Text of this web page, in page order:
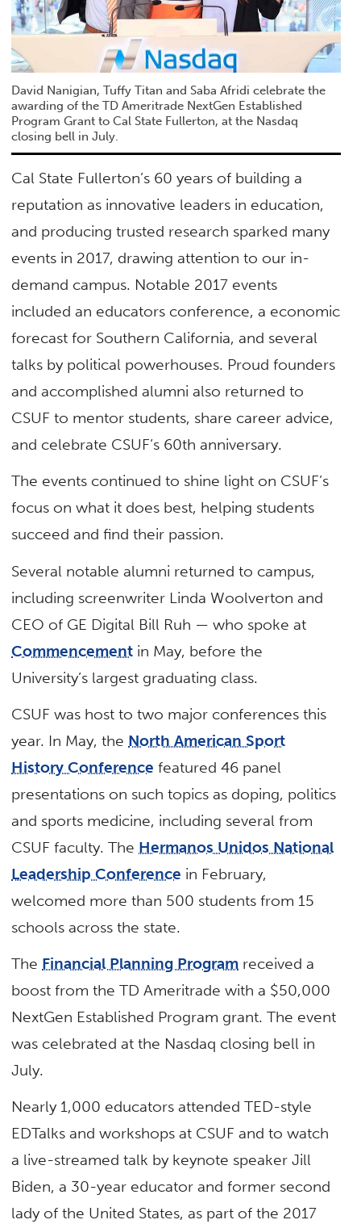
David Nanigian, Tuffy Titan and Saba Afridi celebrate the
awarding of the TD Ameritrade NextGen Established
Program Grant to Cal State Fullerton, at the Nasdaq
closing bell in July.
Cal State Fullerton’s 60 years of building a
reputation as innovative leaders in education,
and producing trusted research sparked many
events in 2017, drawing attention to our in-
demand campus. Notable 2017 events
included an educators conference, a economic
forecast for Southern California, and several
talks by political powerhouses. Proud founders
and accomplished alumni also returned to
CSUF to mentor students, share career advice,
and celebrate CSUF’s 60th anniversary.
The events continued to shine light on CSUF’s
focus on what it does best, helping students
succeed and find their passion.
Several notable alumni returned to campus,
including screenwriter Linda Woolverton and
CEO of GE Digital Bill Ruh — who spoke at
Commencement in May, before the
University’s largest graduating class.
CSUF was host to two major conferences this
year. In May, the North American Sport
History Conference featured 46 panel
presentations on such topics as doping, politics
and sports medicine, including several from
CSUF faculty. The Hermanos Unidos National
Leadership Conference in February,
welcomed more than 500 students from 15
schools across the state.
The Financial Planning Program received a
boost from the TD Ameritrade with a $50,000
NextGen Established Program grant. The event
was celebrated at the Nasdaq closing bell in
July.
Nearly 1,000 educators attended TED-style
EDTalks and workshops at CSUF and to watch
a live-streamed talk by keynote speaker Jill
Biden, a 30-year educator and former second
lady of the United States, as part of the 2017